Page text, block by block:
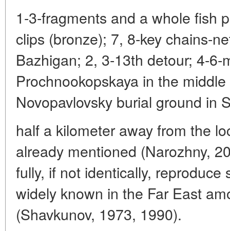
1-3-fragments and a whole fish
clips (bronze); 7, 8-key chains-
Bazhigan; 2, 3-13th detour; 4-
Prochnookopskaya in the
Novopavlovsky burial ground in
half a kilometer away from the
already mentioned (Narozhny,
fully, if not identically,
widely known in the Far East
(Shavkunov, 1973, 1990).